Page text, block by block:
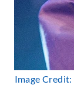
Image Credit: